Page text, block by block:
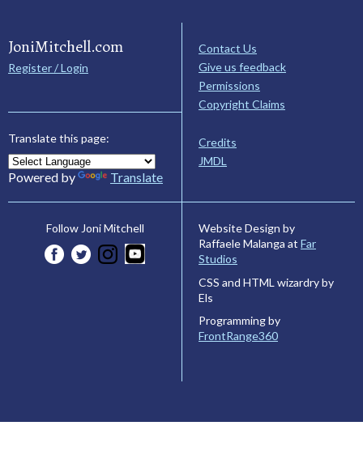
JoniMitchell.com
Register / Login
Translate this page:
Powered by Translate
Contact Us
Give us feedback
Permissions
Copyright Claims
Credits
JMDL
Follow Joni Mitchell
Website Design by
Raffaele Malanga at Far
Studios
CSS and HTML wizardry by
Els
Programming by
FrontRange360